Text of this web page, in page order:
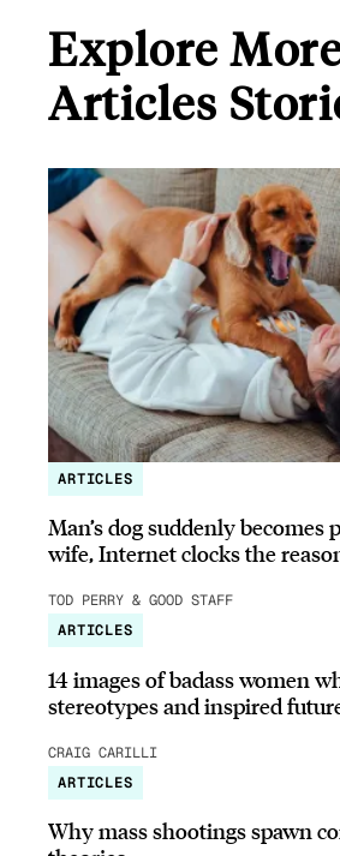
Explore
Articles
ARTICLES
Man’s dog suddenly becomes
wife, Internet clocks the
TOD PERRY & GOOD STAFF
ARTICLES
14 images of badass women
stereotypes and inspired
CRAIG CARILLI
ARTICLES
Why mass shootings spawn